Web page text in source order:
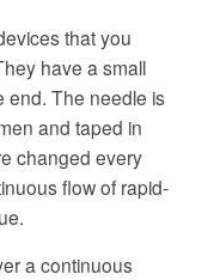
that you
have a small
end. The needle is
and taped in
changed every
flow of rapid-
a continuous